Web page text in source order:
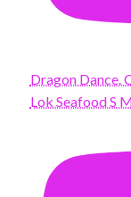
Dragon Dance.
Lok Seafood S